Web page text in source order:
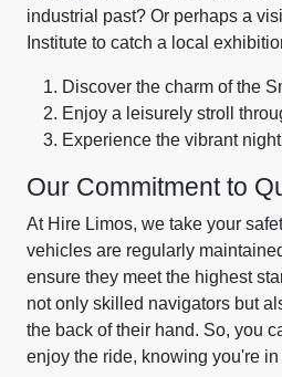
industrial past? Or perhaps a
Institute to catch a local
Discover the charm of the
Enjoy a leisurely stroll
Experience the vibrant
Our Commitment to
At Hire Limos, we take your
vehicles are regularly
ensure they meet the highest
not only skilled navigators but
the back of their hand. So, you
enjoy the ride, knowing you're